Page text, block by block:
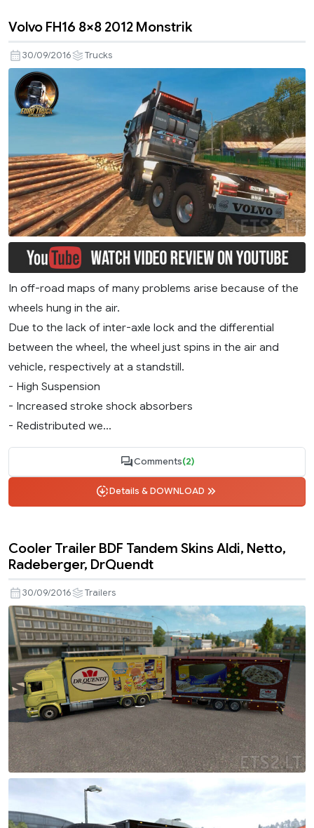
Volvo FH16 8×8 2012 Monstrik
30/09/2016 Trucks
In off-road maps of many problems arise because of the
wheels hung in the air.
Due to the lack of inter-axle lock and the differential
between the wheel, the wheel just spins in the air and
vehicle, respectively at a standstill.
- High Suspension
- Increased stroke shock absorbers
- Redistributed we...
Comments(2)
Details & DOWNLOAD
Cooler Trailer BDF Tandem Skins Aldi, Netto,
Radeberger, DrQuendt
30/09/2016 Trailers